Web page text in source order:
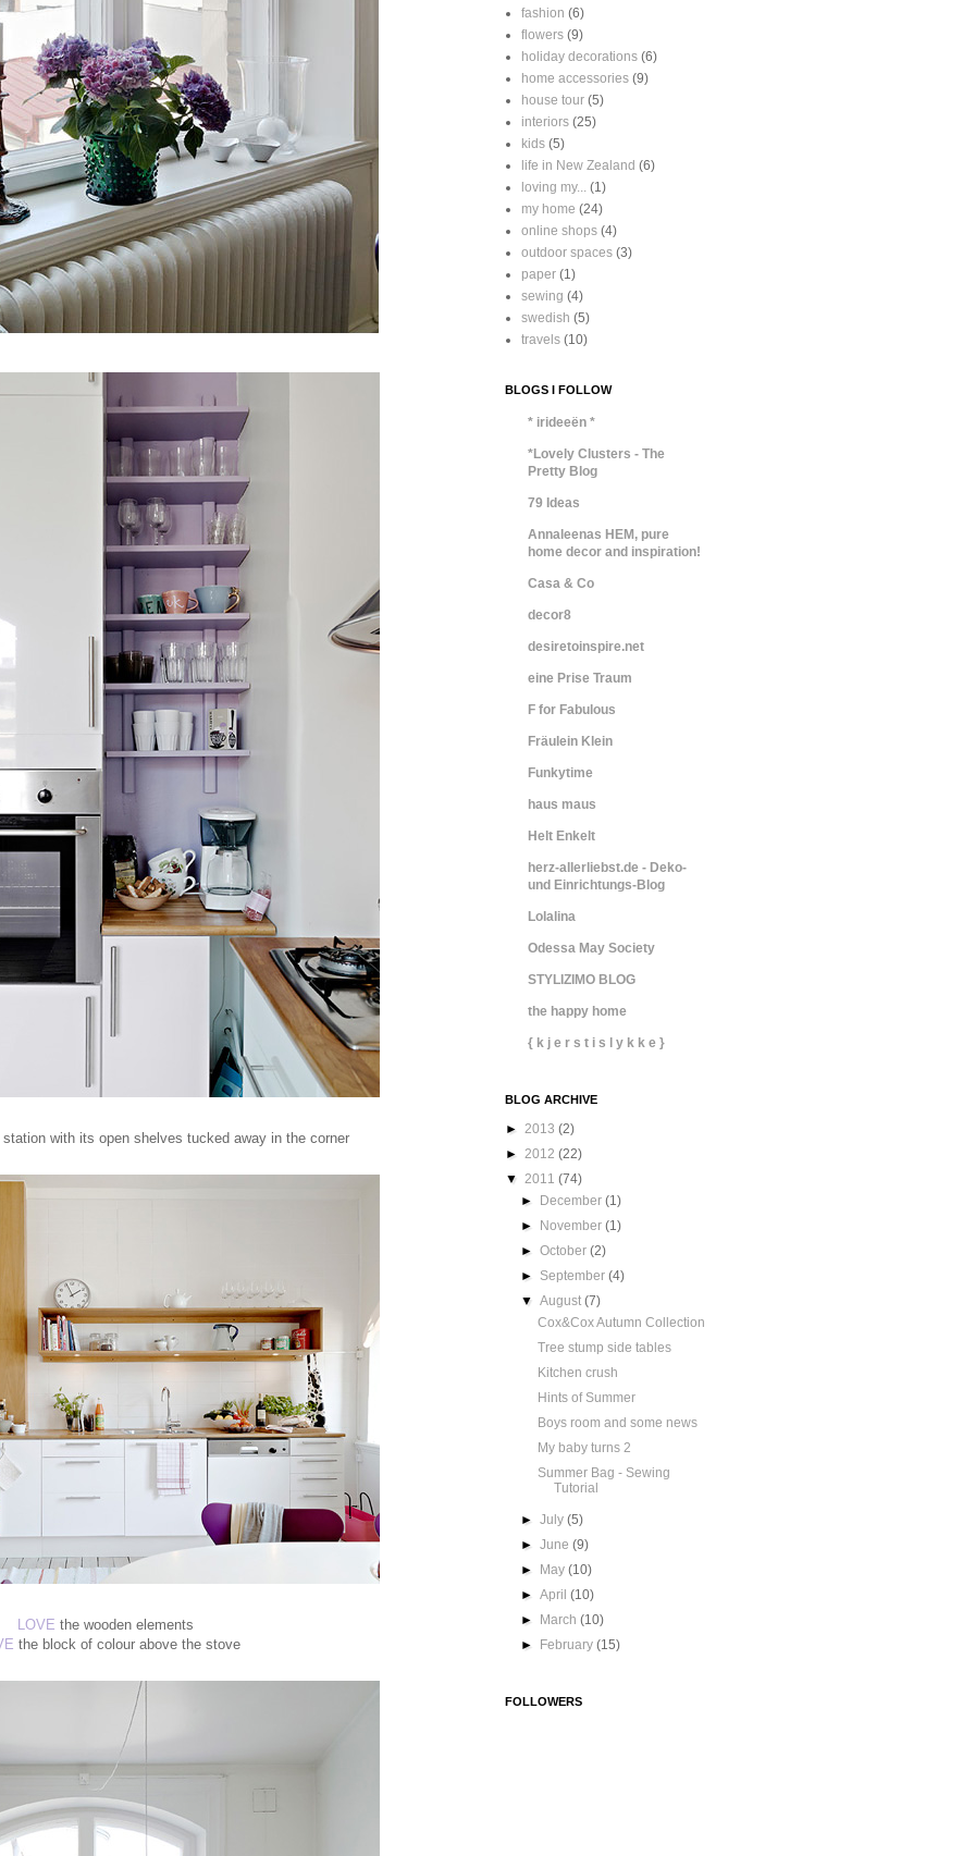
with its open shelves tucked away in the corner
LOVE the wooden elements
the block of colour above the stove
fashion (6)
flowers (9)
holiday decorations (6)
home accessories (9)
house tour (5)
interiors (25)
kids (5)
life in New Zealand (6)
loving my... (1)
my home (24)
online shops (4)
outdoor spaces (3)
paper (1)
sewing (4)
swedish (5)
travels (10)
BLOGS I FOLLOW
* irideeën *
*Lovely Clusters - The
Pretty Blog
79 Ideas
Annaleenas HEM, pure
home decor and inspiration!
Casa & Co
decor8
desiretoinspire.net
eine Prise Traum
F for Fabulous
Fräulein Klein
Funkytime
haus maus
Helt Enkelt
herz-allerliebst.de - Deko-
und Einrichtungs-Blog
Lolalina
Odessa May Society
STYLIZIMO BLOG
the happy home
{ k j e r s t i s l y k k e }
BLOG ARCHIVE
► 2013 (2)
► 2012 (22)
▼ 2011 (74)
►
December (1)
►
November (1)
►October (2)
► September (4)
▼ August (7)
Cox&Cox Autumn Collection
Tree stump side tables
Kitchen crush
Hints of Summer
Boys room and some news
My baby turns 2
Summer Bag - Sewing
Tutorial
►July (5)
►June (9)
►
May (10)
►April (10)
►
March (10)
►
February (15)
FOLLOWERS